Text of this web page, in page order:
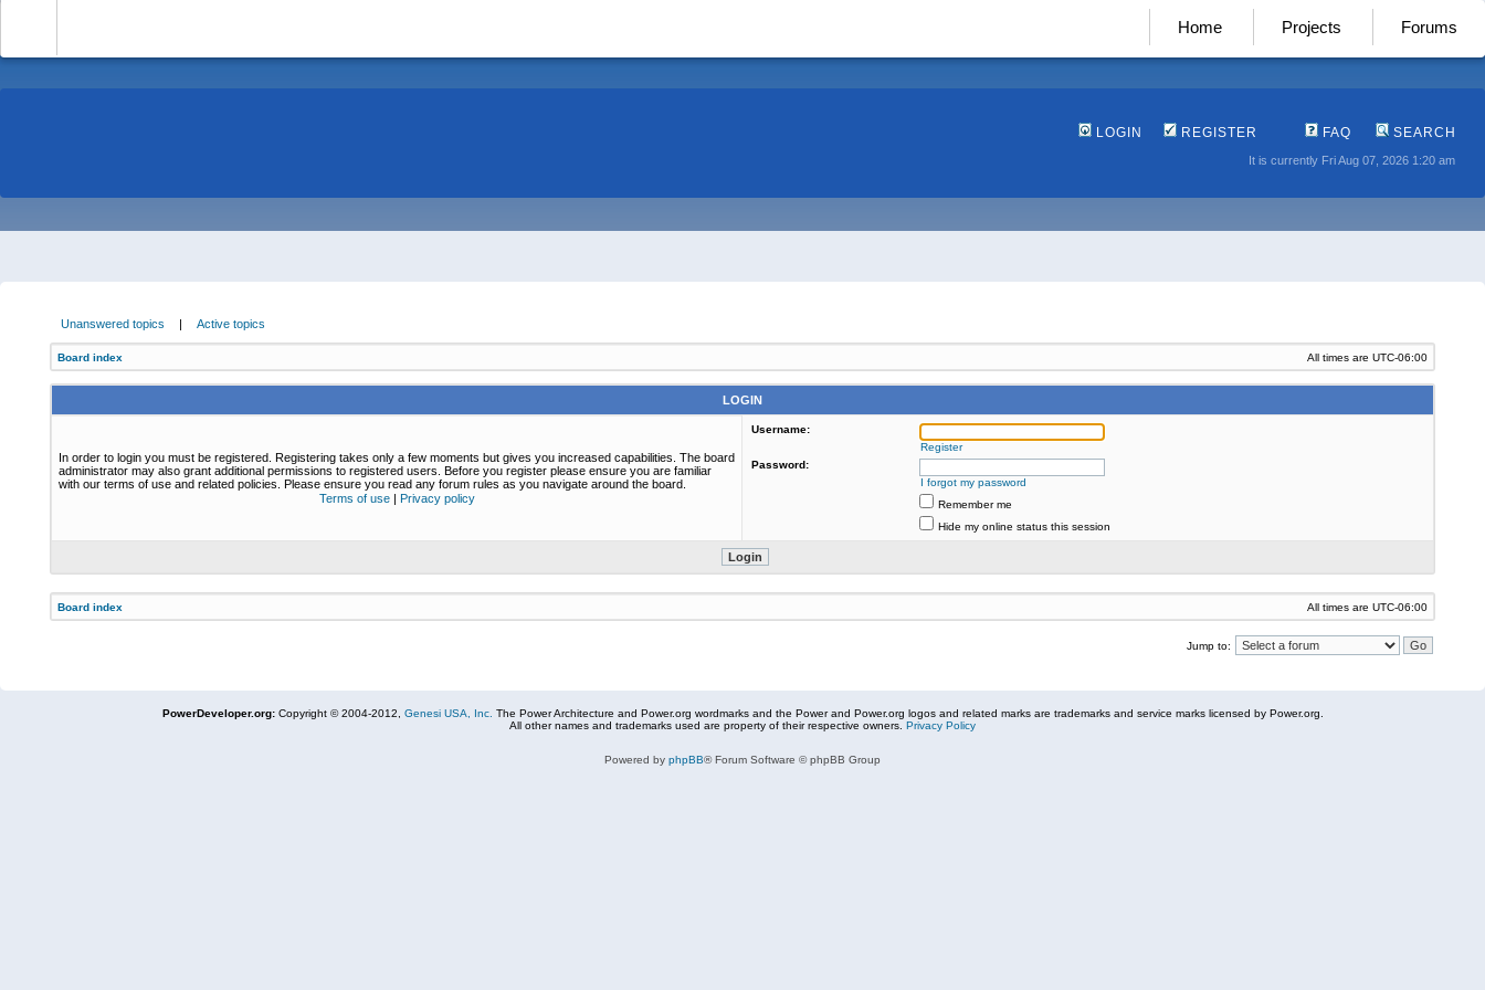
Home Projects Forums
LOGIN REGISTER FAQ SEARCH
It is currently Fri Aug 07, 2026 1:20 am
Unanswered topics | Active topics
Board index All times are UTC-06:00
LOGIN
In order to login you must be registered. Registering takes only a few moments but gives you increased capabilities. The board
administrator may also grant additional permissions to registered users. Before you register please ensure you are familiar
with our terms of use and related policies. Please ensure you read any forum rules as you navigate around the board.
Terms of use| Privacy policy
Username:
Register
Password:
I forgot my password
Remember me
Hide my online status this session
Board index All times are UTC-06:00
Jump to:
PowerDeveloper.org:Copyright © 2004-2012, Genesi USA, Inc. The Power Architecture and Power.org wordmarks and the Power and Power.org logos and related marks are trademarks and service marks licensed by Power.org.
All other names and trademarks used are property of their respective owners. Privacy Policy
Powered by phpBB® Forum Software © phpBB Group